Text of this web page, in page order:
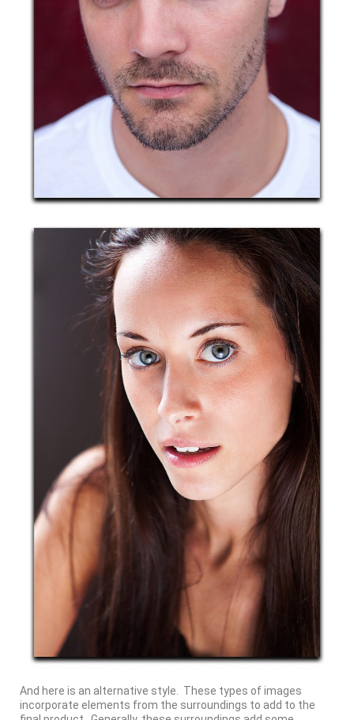
And here is an alternative style. These types of images
incorporate elements from the surroundings to add to the